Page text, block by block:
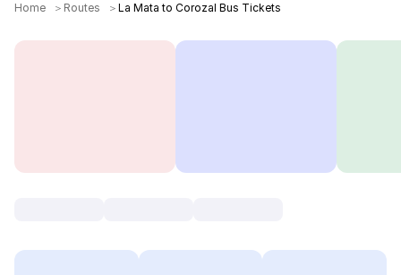
Home ＞ Routes ＞La Mata to Corozal Bus Tickets